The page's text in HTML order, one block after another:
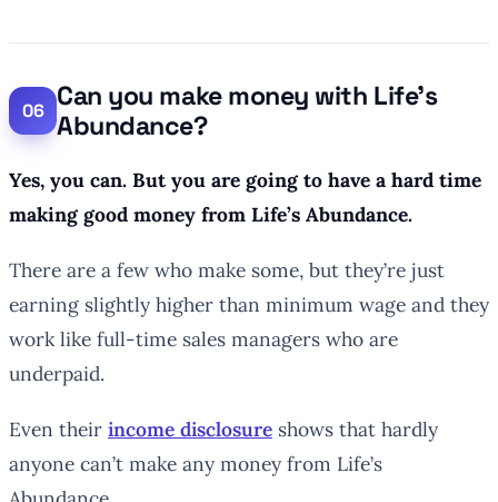
Can you make money with Life’s
Abundance?
Yes, you can. But you are going to have a hard time
making good money from Life’s Abundance.
There are a few who make some, but they’re just
earning slightly higher than minimum wage and they
work like full-time sales managers who are
underpaid.
Even their income disclosure shows that hardly
anyone can’t make any money from Life’s